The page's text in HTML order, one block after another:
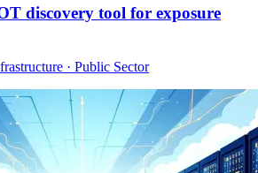
discovery tool for exposure
· Public Sector